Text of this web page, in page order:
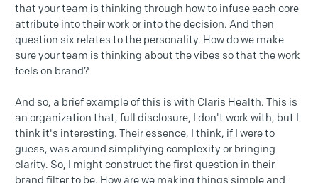
that your team is thinking through how to infuse each core
attribute into their work or into the decision. And then
question six relates to the personality. How do we make
sure your team is thinking about the vibes so that the work
feels on brand?
And so, a brief example of this is with Claris Health. This is
an organization that, full disclosure, I don't work with, but I
think it's interesting. Their essence, I think, if I were to
guess, was around simplifying complexity or bringing
clarity. So, I might construct the first question in their
brand filter to be, How are we making things simple and